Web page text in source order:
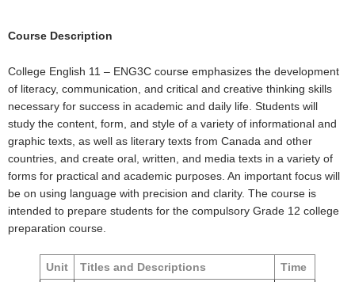
Course Description
College English 11 – ENG3C course emphasizes the development
of literacy, communication, and critical and creative thinking skills
necessary for success in academic and daily life. Students will
study the content, form, and style of a variety of informational and
graphic texts, as well as literary texts from Canada and other
countries, and create oral, written, and media texts in a variety of
forms for practical and academic purposes. An important focus will
be on using language with precision and clarity. The course is
intended to prepare students for the compulsory Grade 12 college
preparation course.
Unit Titles and Descriptions Time